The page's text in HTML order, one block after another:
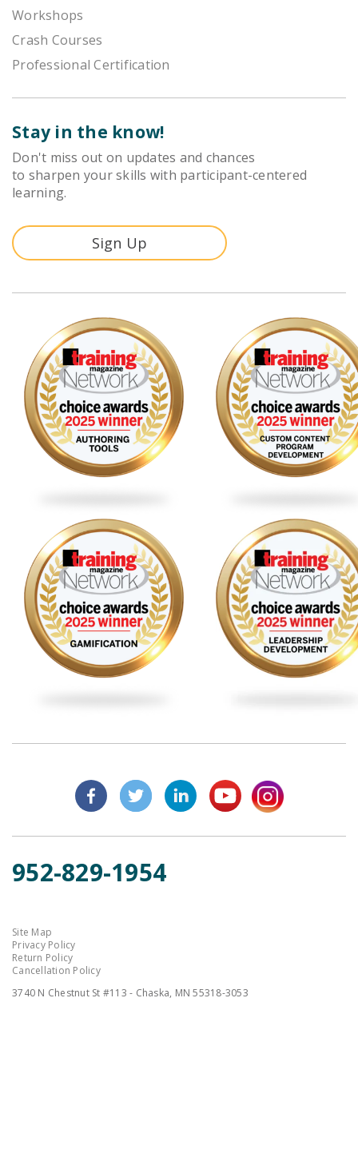
Workshops
Crash Courses
Professional Certification
Stay in the know!
Don't miss out on updates and chances
to sharpen your skills with participant-centered
learning.
Sign Up
952-829-1954
Site Map
Privacy Policy
Return Policy
Cancellation Policy
3740 N Chestnut St #113 - Chaska, MN 55318-3053